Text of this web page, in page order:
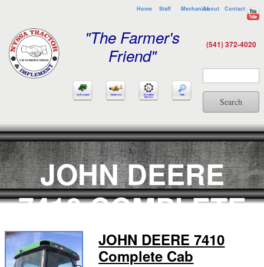
Home Staff MechanicsAbout Contact
"The Farmer's
Friend"
(541) 372-4020
Search
JOHN DEERE
7410 COMPLETE
CAB
JOHN DEERE 7410
Complete Cab